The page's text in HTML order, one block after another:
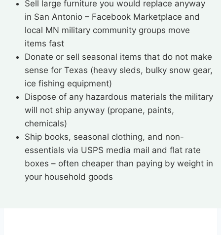
Sell large furniture you would replace anyway
in San Antonio – Facebook Marketplace and
local MN military community groups move
items fast
Donate or sell seasonal items that do not make
sense for Texas (heavy sleds, bulky snow gear,
ice fishing equipment)
Dispose of any hazardous materials the military
will not ship anyway (propane, paints,
chemicals)
Ship books, seasonal clothing, and non-
essentials via USPS media mail and flat rate
boxes – often cheaper than paying by weight in
your household goods